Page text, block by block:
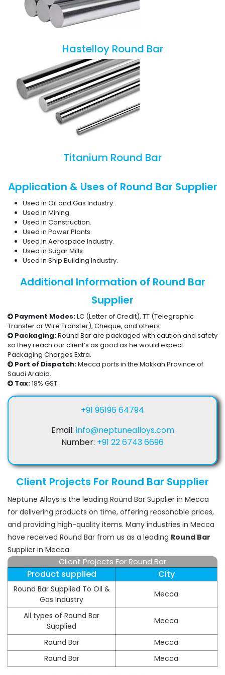
Hastelloy Round Bar
Titanium Round Bar
Application & Uses of Round Bar Supplier
Used in Oil and Gas Industry.
Used in Mining.
Used in Construction.
Used in Power Plants.
Used in Aerospace Industry.
Used in Sugar Mills.
Used in Ship Building Industry.
Additional Information of Round Bar
Supplier
Payment Modes:LC (Letter of Credit), TT (Telegraphic
Transfer or Wire Transfer), Cheque, and others.
Packaging:Round Bar are packaged with caution and safety
so they reach our client’s as good as he would expect.
Packaging Charges Extra.
Port of Dispatch:Mecca ports in the Makkah Province of
Saudi Arabia.
Tax:18% GST.
+91 96196 64794
Email: info@neptunealloys.com
Number: +91 22 6743 6696
Client Projects For Round Bar Supplier
Neptune Alloys is the leading Round Bar Supplier in Mecca
for delivering products on time, offering reasonable prices,
and providing high-quality items. Many industries in Mecca
have received Round Bar from us as a leading Round Bar
Supplier in Mecca.
Client Projects For Round Bar
Product supplied City
Round Bar Supplied To Oil &
Gas Industry
Mecca
All types of Round Bar
Supplied
Mecca
Round Bar
Mecca
Round Bar
Mecca